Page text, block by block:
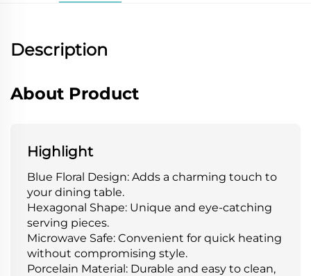
Description
About Product
Highlight
Blue Floral Design: Adds a charming touch to
your dining table.
Hexagonal Shape: Unique and eye-catching
serving pieces.
Microwave Safe: Convenient for quick heating
without compromising style.
Porcelain Material: Durable and easy to clean,